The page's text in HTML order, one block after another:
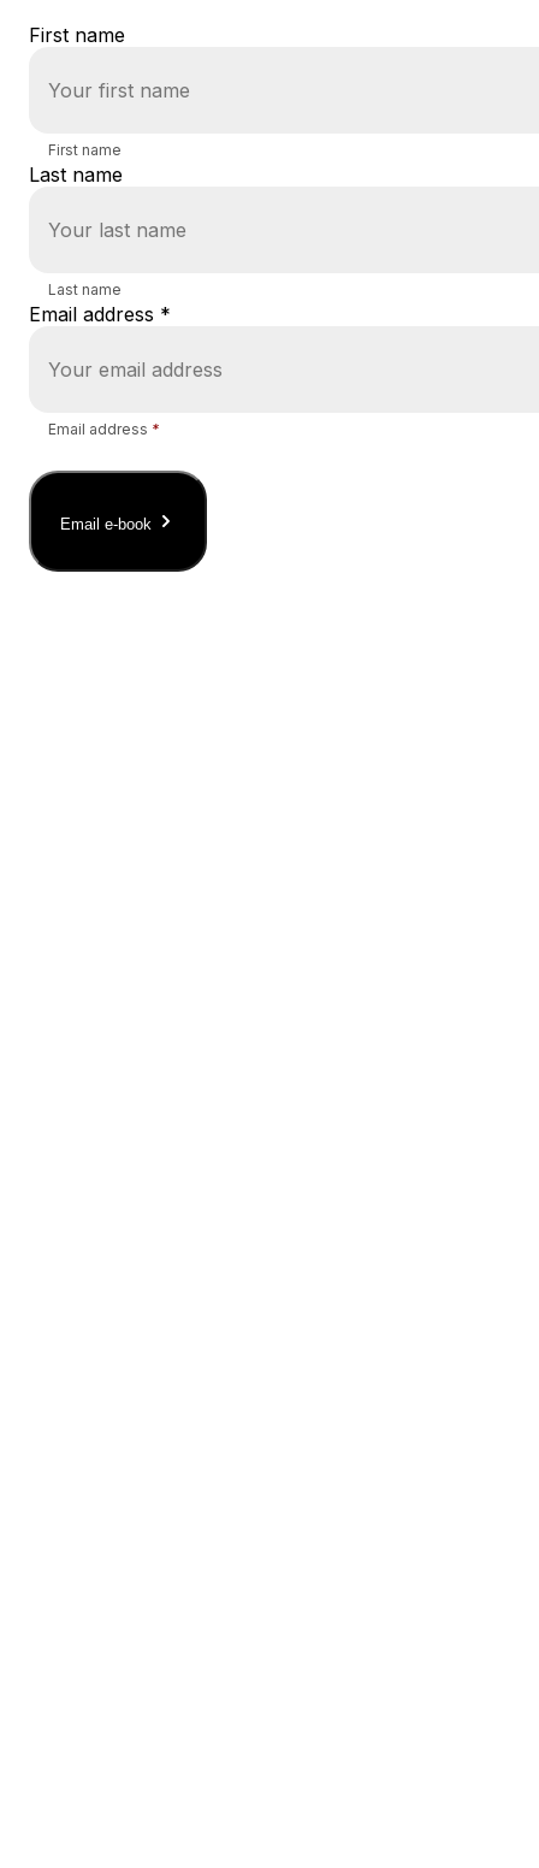
First name
First name
Last name
Last name
Email address *
Email address *
Email e-book